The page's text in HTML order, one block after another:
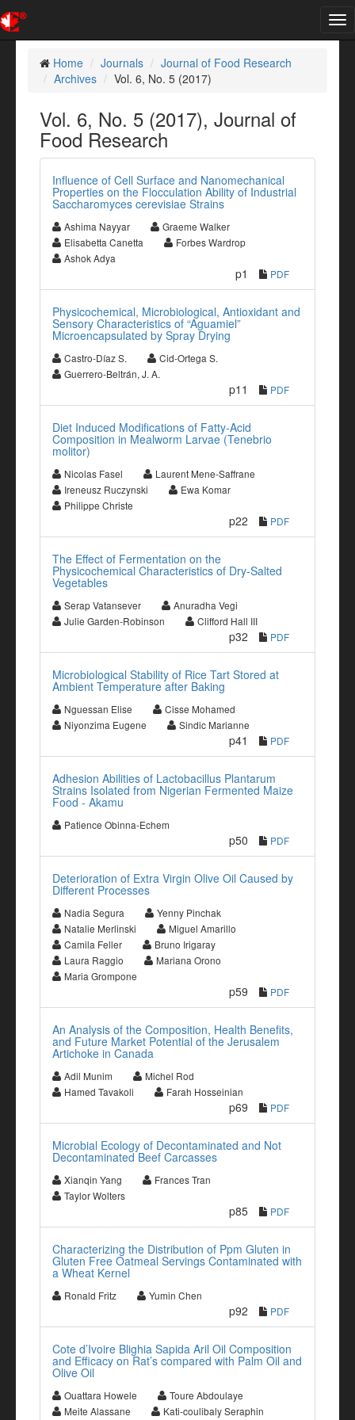
Home
Journals
Journal of Food Research
Archives
Vol. 6, No. 5 (2017)
Vol. 6, No. 5 (2017), Journal of
Food Research
Influence of Cell Surface and Nanomechanical
Properties on the Flocculation Ability of Industrial
Saccharomyces cerevisiae Strains
Ashima Nayyar
Graeme Walker
Elisabetta Canetta
Forbes Wardrop
Ashok Adya
p1 PDF
Physicochemical, Microbiological, Antioxidant and
Sensory Characteristics of “Aguamiel”
Microencapsulated by Spray Drying
Castro-Díaz S.
Cid-Ortega S.
Guerrero-Beltrán, J. A.
p11 PDF
Diet Induced Modifications of Fatty-Acid
Composition in Mealworm Larvae (Tenebrio
molitor)
Nicolas Fasel
Laurent Mene-Saffrane
Ireneusz Ruczynski
Ewa Komar
Philippe Christe
p22 PDF
The Effect of Fermentation on the
Physicochemical Characteristics of Dry-Salted
Vegetables
Serap Vatansever
Anuradha Vegi
Julie Garden-Robinson
Clifford Hall III
p32 PDF
Microbiological Stability of Rice Tart Stored at
Ambient Temperature after Baking
Nguessan Elise
Cisse Mohamed
Niyonzima Eugene
Sindic Marianne
p41 PDF
Adhesion Abilities of Lactobacillus Plantarum
Strains Isolated from Nigerian Fermented Maize
Food - Akamu
Patience Obinna-Echem
p50 PDF
Deterioration of Extra Virgin Olive Oil Caused by
Different Processes
Nadia Segura
Yenny Pinchak
Natalie Merlinski
Miguel Amarillo
Camila Feller
Bruno Irigaray
Laura Raggio
Mariana Orono
Maria Grompone
p59 PDF
An Analysis of the Composition, Health Benefits,
and Future Market Potential of the Jerusalem
Artichoke in Canada
Adil Munim
Michel Rod
Hamed Tavakoli
Farah Hosseinian
p69 PDF
Microbial Ecology of Decontaminated and Not
Decontaminated Beef Carcasses
Xianqin Yang
Frances Tran
Taylor Wolters
p85 PDF
Characterizing the Distribution of Ppm Gluten in
Gluten Free Oatmeal Servings Contaminated with
a Wheat Kernel
Ronald Fritz Yumin Chen
p92 PDF
Cote d’Ivoire Blighia Sapida Aril Oil Composition
and Efficacy on Rat’s compared with Palm Oil and
Olive Oil
Ouattara Howele
Toure Abdoulaye
Meite Alassane
Kati-coulibaly Seraphin